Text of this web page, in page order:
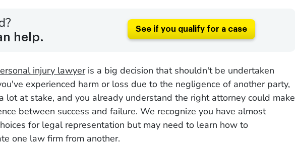
help.
See if you qualify for a case
injury lawyeris a big decision that shouldn't be undertaken
experienced harm or loss due to the negligence of another party,
lot at stake, and you already understand the right attorney could make
between success and failure. We recognize you have almost
for legal representation but may need to learn how to
one law firm from another.